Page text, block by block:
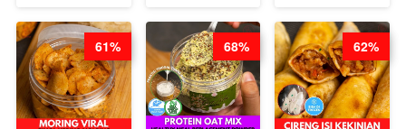
ARISUDANA
WIJSMAN- BY
CHEF DITA
61% 68% 62%